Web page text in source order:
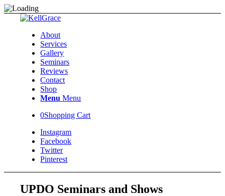
About
Services
Gallery
Seminars
Reviews
Contact
Shop
Menu Menu
0Shopping Cart
Instagram
Facebook
Twitter
Pinterest
UPDO Seminars and Shows